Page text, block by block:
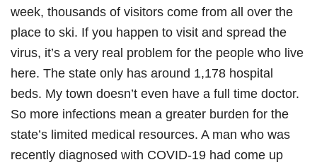
week, thousands of visitors come from all over the
place to ski. If you happen to visit and spread the
virus, it’s a very real problem for the people who live
here. The state only has around 1,178 hospital
beds. My town doesn’t even have a full time doctor.
So more infections mean a greater burden for the
state’s limited medical resources. A man who was
recently diagnosed with COVID-19 had come up